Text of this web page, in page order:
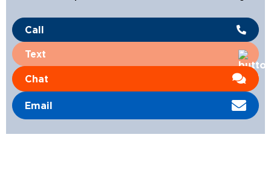
Call
Text
Chat
Email